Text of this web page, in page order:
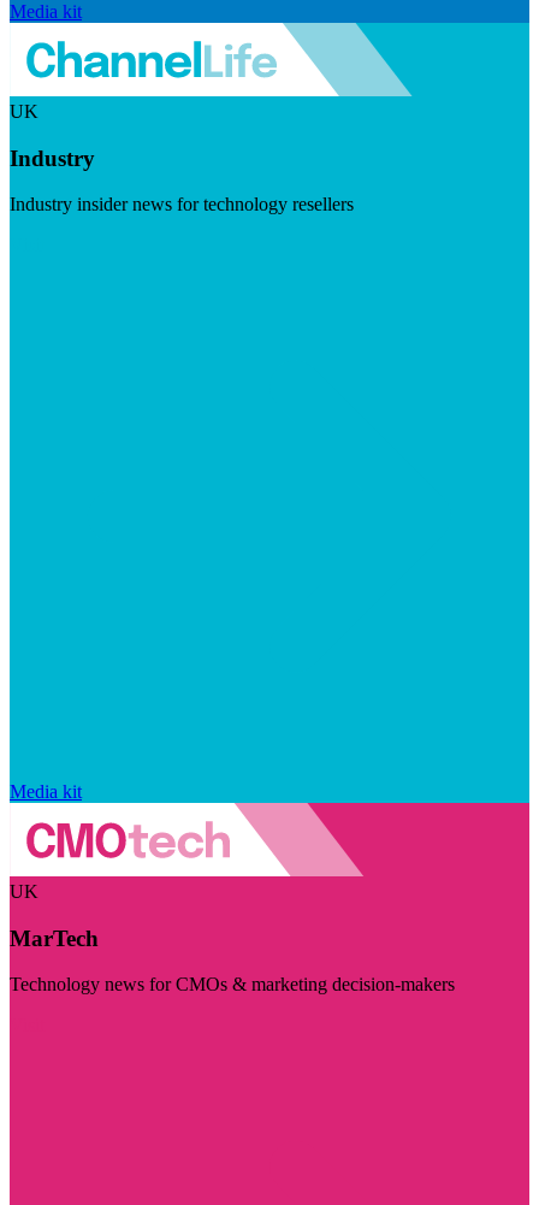
Media kit
UK
Industry
Industry insider news for technology resellers
Media kit
UK
MarTech
Technology news for CMOs & marketing decision-makers